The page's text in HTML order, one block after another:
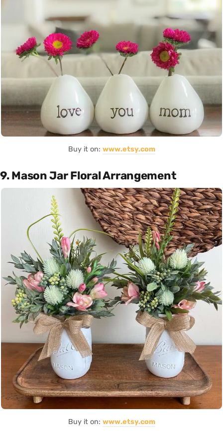
Buy it on: www.etsy.com
9. Mason Jar Floral Arrangement
Buy it on: www.etsy.com